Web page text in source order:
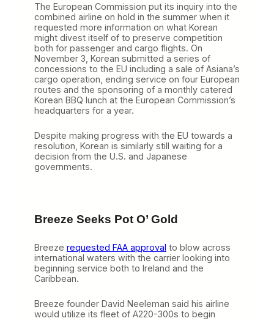
The European Commission put its inquiry into the
combined airline on hold in the summer when it
requested more information on what Korean
might divest itself of to preserve competition
both for passenger and cargo flights. On
November 3, Korean submitted a series of
concessions to the EU including a sale of Asiana’s
cargo operation, ending service on four European
routes and the sponsoring of a monthly catered
Korean BBQ lunch at the European Commission’s
headquarters for a year.
Despite making progress with the EU towards a
resolution, Korean is similarly still waiting for a
decision from the U.S. and Japanese
governments.
Breeze Seeks Pot O’ Gold
Breeze requested FAA approval to blow across
international waters with the carrier looking into
beginning service both to Ireland and the
Caribbean.
Breeze founder David Neeleman said his airline
would utilize its fleet of A220-300s to begin